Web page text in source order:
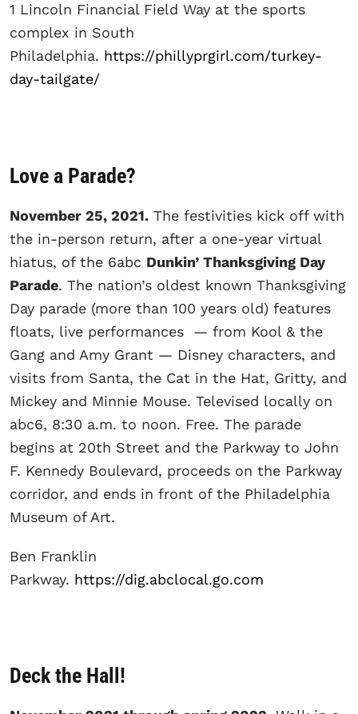
1 Lincoln Financial Field Way at the sports
complex in South
Philadelphia. https://phillyprgirl.com/turkey-
day-tailgate/
Love a Parade?
November 25, 2021. The festivities kick off with
the in-person return, after a one-year virtual
hiatus, of the 6abc Dunkin’ Thanksgiving Day
Parade. The nation’s oldest known Thanksgiving
Day parade (more than 100 years old) features
floats, live performances — from Kool & the
Gang and Amy Grant — Disney characters, and
visits from Santa, the Cat in the Hat, Gritty, and
Mickey and Minnie Mouse. Televised locally on
abc6, 8:30 a.m. to noon. Free. The parade
begins at 20th Street and the Parkway to John
F. Kennedy Boulevard, proceeds on the Parkway
corridor, and ends in front of the Philadelphia
Museum of Art.
Ben Franklin
Parkway. https://dig.abclocal.go.com
Deck the Hall!